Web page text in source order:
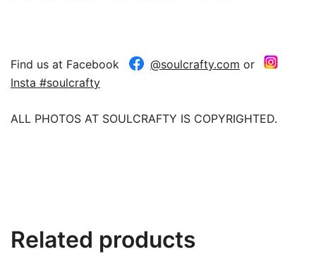
Find us at Facebook @soulcrafty.com or
Insta #soulcrafty
ALL PHOTOS AT SOULCRAFTY IS COPYRIGHTED.
Related products